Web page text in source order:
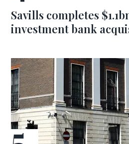
Savills completes
investment bank